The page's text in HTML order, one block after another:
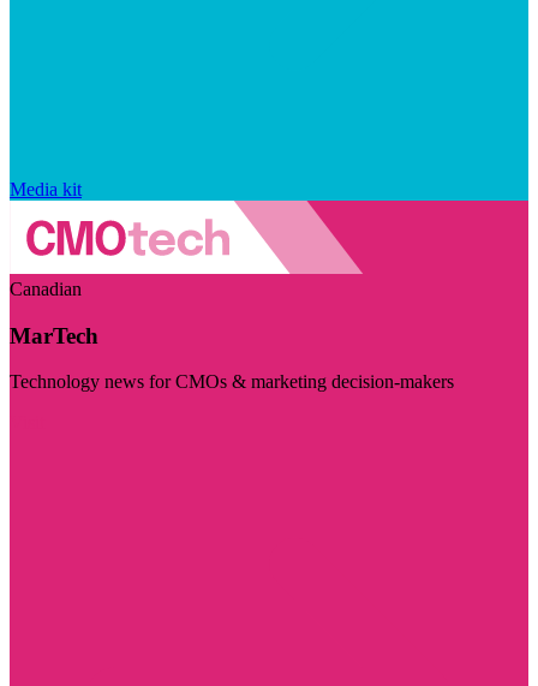
Media kit
Canadian
MarTech
Technology news for CMOs & marketing decision-makers